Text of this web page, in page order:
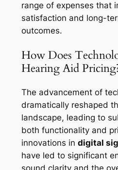
range of expenses that
satisfaction and long-
outcomes.
How Does
Hearing Aid
The advancement of
dramatically reshaped
landscape, leading to
both functionality and
innovations in digital
have led to significant
sound clarity and the